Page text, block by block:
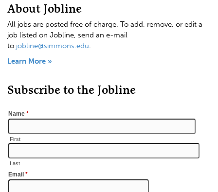
About Jobline
All jobs are posted free of charge. To add, remove, or edit a
job listed on Jobline, send an e-mail
to jobline@simmons.edu.
Learn More »
Subscribe to the Jobline